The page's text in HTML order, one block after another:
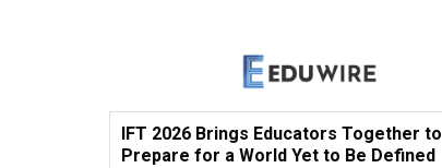
IFT 2026 Brings Educators Together to
Prepare for a World Yet to Be Defined